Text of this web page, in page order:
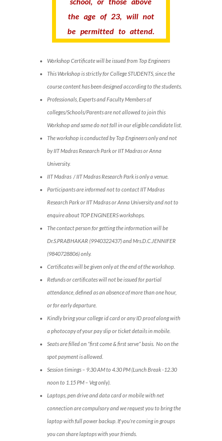
the age of 23, will not
be permitted to attend.
Workshop Certificate will be issued from Top Engineers
This Workshop is strictly for College STUDENTS, since the
course content has been designed according to the students.
Professionals, Experts and Faculty Members of
colleges/Schools/Parents are not allowed to join this
Workshop and same do not fall in our eligible candidate list.
The workshop is conducted by Top Engineers only and not
by IIT Madras Research Park or IIT Madras or Anna
University.
IIT Madras / IIT Madras Research Park is only a venue.
Participants are informed not to contact IIT Madras
Research Park or IIT Madras or Anna University and not to
enquire about TOP ENGINEERS workshops.
The contact person for getting the information will be
Dr.S.PRABHAKAR (9940322437) and Mrs.D.C.JENNIFER
(9840728806) only.
Certificates will be given only at the end of the workshop.
Refunds or certificates will not be issued for partial
attendance, defined as an absence of more than one hour,
or for early departure.
Kindly bring your college id card or any ID proof along with
a photocopy of your pay slip or ticket details in mobile.
Seats are filled on “first come & first serve” basis. No on the
spot payment is allowed.
Session timings – 9.30 AM to 4.30 PM (Lunch Break -12.30
noon to 1.15 PM – Veg only).
Laptops, pen drive and data card or mobile with net
connection are compulsory and we request you to bring the
laptop with full power backup. If you’re coming in groups
you can share laptops with your friends.